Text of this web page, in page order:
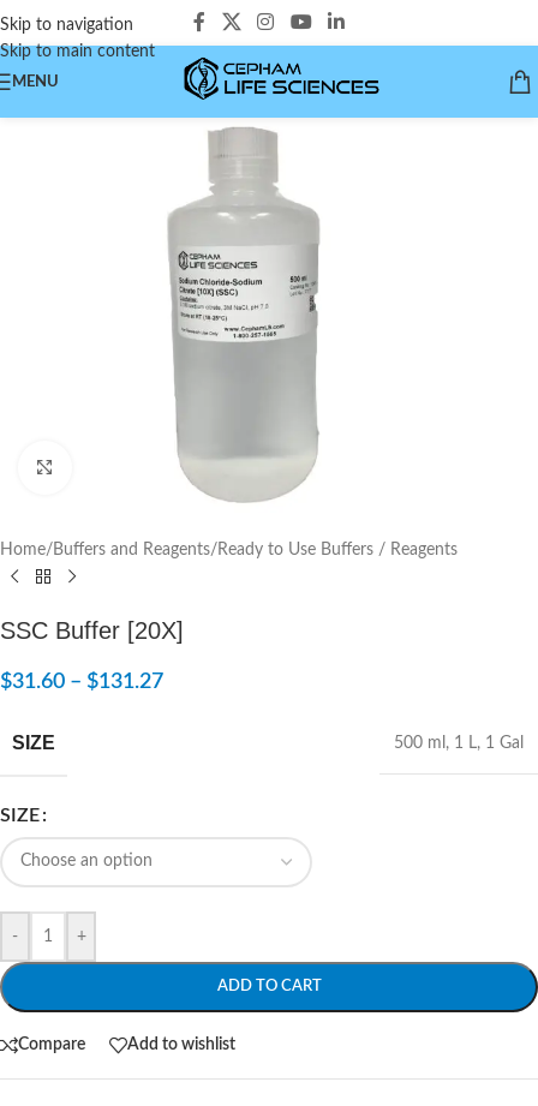
Skip to navigation
Skip to main content
MENU
Home/Buffers and Reagents/Ready to Use Buffers / Reagents
SSC Buffer [20X]
$31.60 – $131.27
SIZE 500 ml , 1 L, 1 Gal
SIZE
- +
ADD TO CART
Compare Add to wishlist